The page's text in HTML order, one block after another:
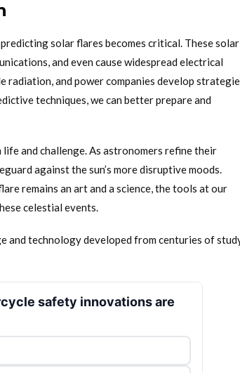
solar flares becomes critical. These solar
and even cause widespread electrical
and power companies develop
techniques, we can better prepare and
and challenge. As astronomers refine their
against the sun’s more disruptive moods.
remains an art and a science, the tools at our
celestial events.
and technology developed from centuries of